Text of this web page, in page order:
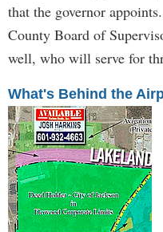
that the governor
County Board of
well, who will serve for
What's Behind the